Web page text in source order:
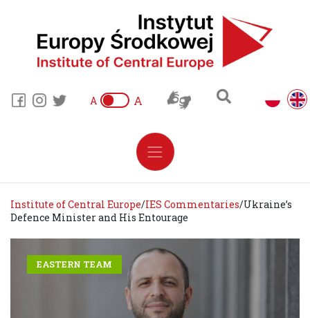
A A
Institute of Central Europe/IES Commentaries/Ukraine’s
Defence Minister and His Entourage
EASTERN TEAM